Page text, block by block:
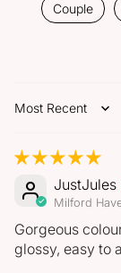
Couple
Sort by
JustJules
Milford
Gorgeous
glossy, easy to